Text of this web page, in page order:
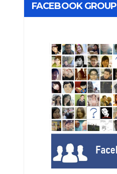
FACEBOOK GROUP